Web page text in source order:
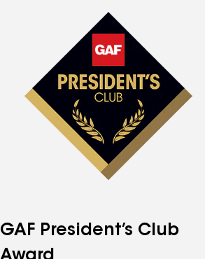
GAF President’s Club